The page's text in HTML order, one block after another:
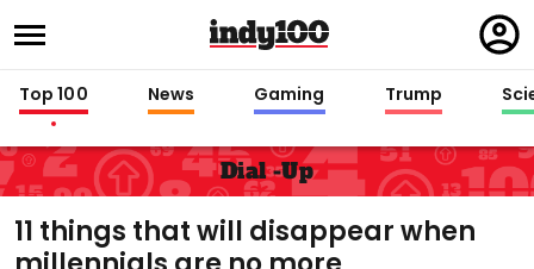
in
Top 100 News Gaming Trump
Dial -up
11 things that will disappear when